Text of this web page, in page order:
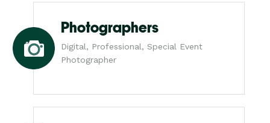
Photographers
Digital, Professional, Special Event
Photographer